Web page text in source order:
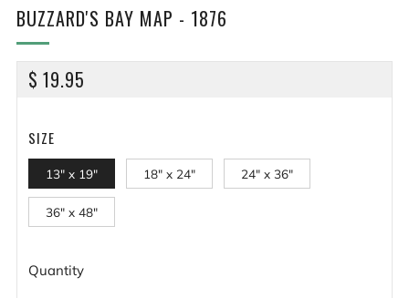
BUZZARD'S BAY MAP - 1876
REGULAR
$ 19.95
SIZE
13" x 19" 18" x 24" 24" x 36"
36" x 48"
Quantity